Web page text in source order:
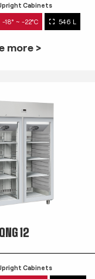
Cabinets
-18° ~ -22°C 546 L
more >
QNG 12
Cabinets